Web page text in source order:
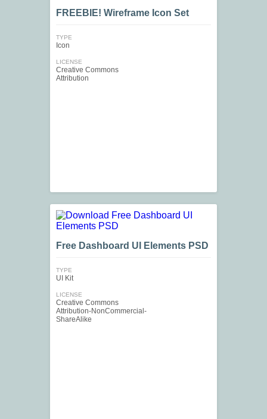
FREEBIE! Wireframe Icon Set
TYPE
Icon
LICENSE
Creative Commons
Attribution
Free Dashboard UI Elements PSD
TYPE
UI Kit
LICENSE
Creative Commons
Attribution-NonCommercial-
ShareAlike